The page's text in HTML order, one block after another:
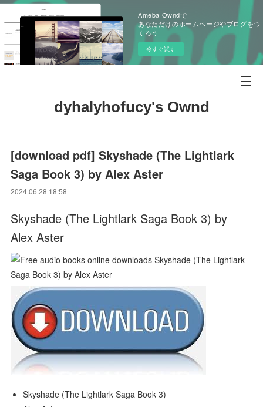
Ameba Owndで
あなただけのホームページやブログをつ
くろう
今すぐ試す
dyhalyhofucy's Ownd
[download pdf] Skyshade (The Lightlark
Saga Book 3) by Alex Aster
2024.06.28 18:58
Skyshade (The Lightlark Saga Book 3) by
Alex Aster
Skyshade (The Lightlark Saga Book 3)